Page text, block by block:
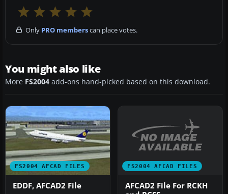
Only PRO memberscan place votes.
You might also like
More FS2004 add-ons hand-picked based on this download.
FS2004 AFCAD FILES
EDDF, AFCAD2 File
FS2004 AFCAD FILES
AFCAD2 File For RCKH